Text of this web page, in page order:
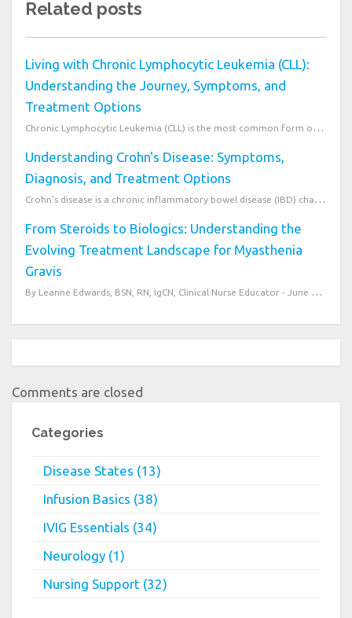
Related posts
Living with Chronic Lymphocytic Leukemia (CLL):
Understanding the Journey, Symptoms, and
Treatment Options
Chronic Lymphocytic Leukemia (CLL) is the most common form of leukemia in adults in Western countrie...
Understanding Crohn's Disease: Symptoms,
Diagnosis, and Treatment Options
Crohn's disease is a chronic inflammatory bowel disease (IBD) characterized by inflammation of the g...
From Steroids to Biologics: Understanding the
Evolving Treatment Landscape for Myasthenia
Gravis
By Leanne Edwards, BSN, RN, IgCN, Clinical Nurse Educator - June 27, 2026 Understanding Treat...
Comments are closed
Categories
Disease States (13)
Infusion Basics (38)
IVIG Essentials (34)
Neurology (1)
Nursing Support (32)